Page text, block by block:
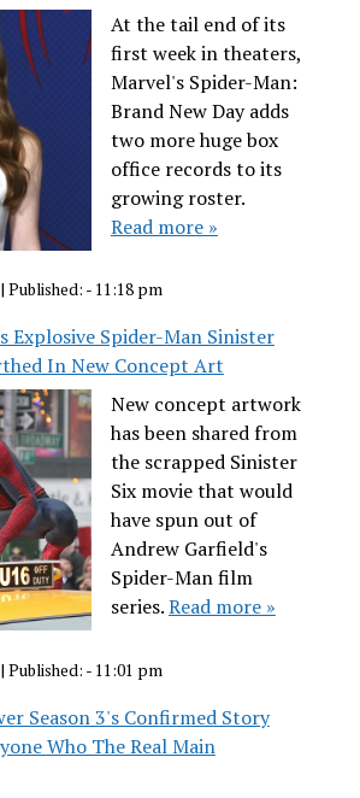
At the tail end of its
first week in theaters,
Marvel's Spider-Man:
Brand New Day adds
two more huge box
office records to its
growing roster.
Read more »
Published: - 11:18 pm
Explosive Spider-Man Sinister
In New Concept Art
New concept artwork
has been shared from
the scrapped Sinister
Six movie that would
have spun out of
Andrew Garfield's
Spider-Man film
series.Read more »
Published: - 11:01 pm
Season 3's Confirmed Story
Who The Real Main